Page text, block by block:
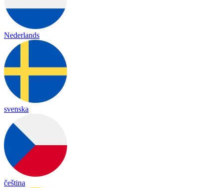
Nederlands
svenska
čeština